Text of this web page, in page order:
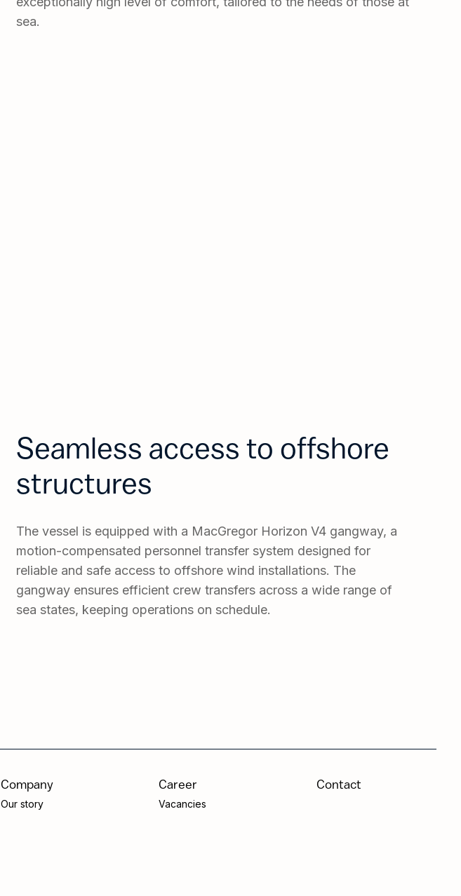
sea.
Seamless access to offshore
structures
The vessel is equipped with a MacGregor Horizon V4 gangway, a
motion-compensated personnel transfer system designed for
reliable and safe access to offshore wind installations. The
gangway ensures efficient crew transfers across a wide range of
sea states, keeping operations on schedule.
Company
Our story
Career
Vacancies
Contact